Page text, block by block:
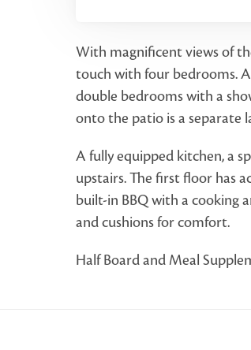
With magnificent views of
touch with four bedrooms.
double bedrooms with a
onto the patio is a separate
A fully equipped kitchen, a
upstairs. The first floor has
built-in BBQ with a cooking
and cushions for comfort.
Half Board and Meal